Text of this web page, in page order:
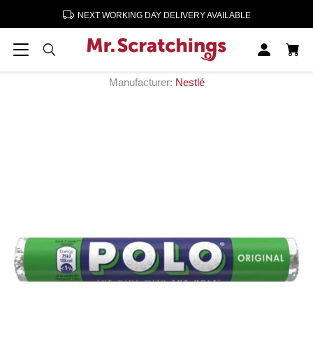
NEXT WORKING DAY DELIVERY AVAILABLE
Polo Mints 32 x 34g
Manufacturer: Nestlé